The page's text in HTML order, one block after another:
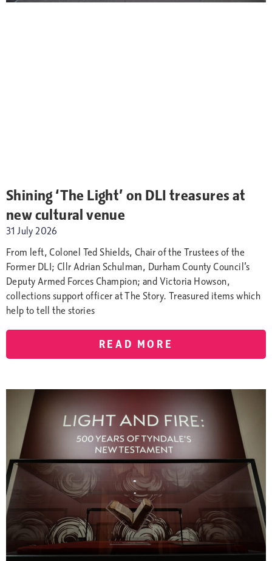
Shining ‘The Light’ on DLI treasures at
new cultural venue
31 July 2026
From left, Colonel Ted Shields, Chair of the Trustees of the
Former DLI; Cllr Adrian Schulman, Durham County Council’s
Deputy Armed Forces Champion; and Victoria Howson,
collections support officer at The Story. Treasured items which
help to tell the stories
READ MORE